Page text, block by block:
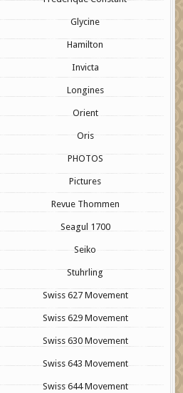
Glycine
Hamilton
Invicta
Longines
Orient
Oris
PHOTOS
Pictures
Revue Thommen
Seagul 1700
Seiko
Stuhrling
Swiss 627 Movement
Swiss 629 Movement
Swiss 630 Movement
Swiss 643 Movement
Swiss 644 Movement